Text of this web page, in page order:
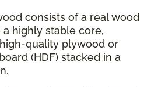
consists of a real wood
highly stable core,
quality plywood or
(HDF) stacked in a